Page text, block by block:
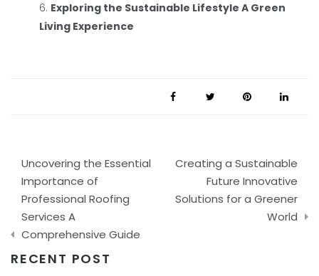
Exploring the Sustainable Lifestyle A Green
Living Experience
Post
navigation
Uncovering the Essential
Importance of
Professional Roofing
Services A
Comprehensive Guide
Creating a Sustainable
Future Innovative
Solutions for a Greener
World
RECENT POST